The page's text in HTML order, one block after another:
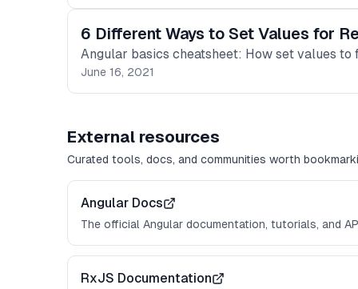
6 Different Ways to Set Values for
Angular basics cheatsheet: How set values
June 16, 2021
External resources
Curated tools, docs, and communities worth
Angular Docs
The official Angular documentation, tutorials, and
RxJS Documentation